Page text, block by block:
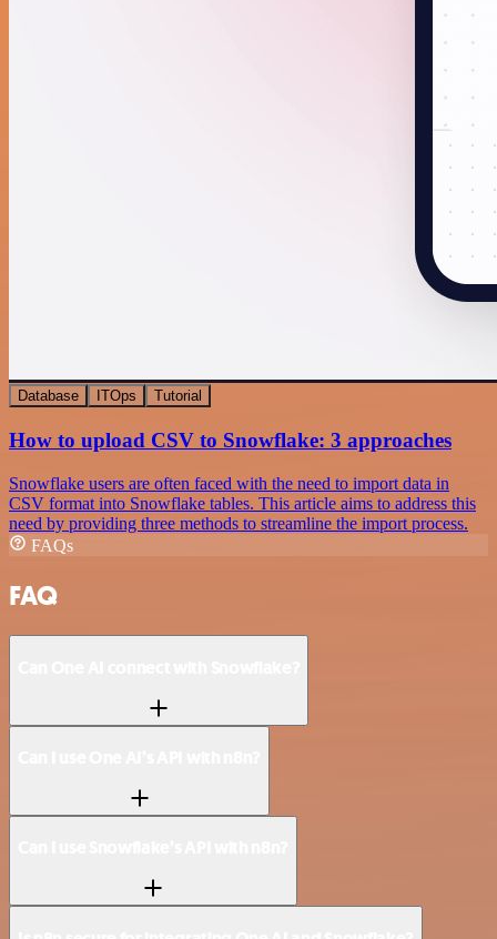
Database ITOps Tutorial
How to upload CSV to Snowflake: 3 approaches
Snowflake users are often faced with the need to import data in
CSV format into Snowflake tables. This article aims to address this
need by providing three methods to streamline the import process.
FAQs
FAQ